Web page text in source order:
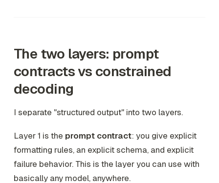
The two layers: prompt
contracts vs constrained
decoding
I separate "structured output" into two layers.
Layer 1 is the prompt contract: you give explicit
formatting rules, an explicit schema, and explicit
failure behavior. This is the layer you can use with
basically any model, anywhere.